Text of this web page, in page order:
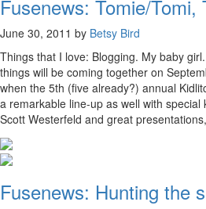
Fusenews: Tomie/Tomi,
June 30, 2011 by Betsy Bird
Things that I love: Blogging. My baby
things will be coming together on
when the 5th (five already?) annual
a remarkable line-up as well with special
Scott Westerfeld and great
Fusenews: Hunting the